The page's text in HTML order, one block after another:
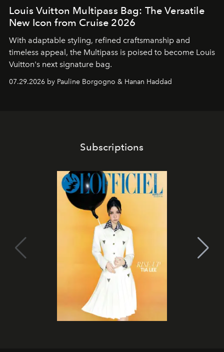
Louis Vuitton Multipass Bag: The Versatile
New Icon from Cruise 2026
With adaptable styling, refined craftsmanship and
timeless appeal, the Multipass is poised to become Louis
Vuitton's next signature bag.
07.29.2026 by Pauline Borgogno & Hanan Haddad
Subscriptions